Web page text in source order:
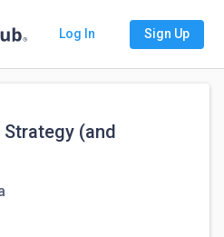
Log In Sign Up
(and